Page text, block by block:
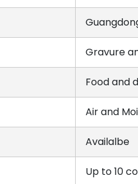
Gravure
Food and
Air and
Availalbe
Up to 10